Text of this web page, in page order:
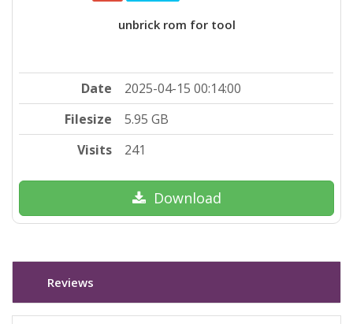
unbrick rom for tool
Date
2025-04-15 00:14:00
Filesize
5.95 GB
Visits
241
Download
Reviews